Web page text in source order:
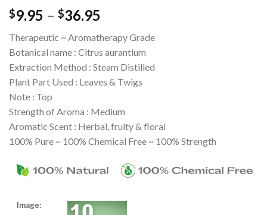
$9.95 – $36.95
Therapeutic ~ Aromatherapy Grade
Botanical name : Citrus aurantium
Extraction Method : Steam Distilled
Plant Part Used : Leaves & Twigs
Note : Top
Strength of Aroma : Medium
Aromatic Scent : Herbal, fruity & floral
100% Pure ~ 100% Chemical Free ~ 100% Strength